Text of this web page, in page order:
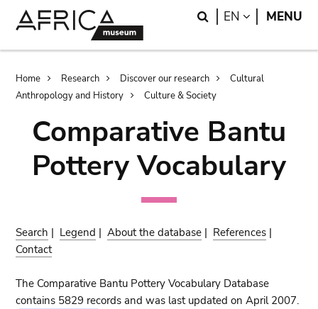
Search
EN LANGUAGE
MENU
Breadcrumb
Home Research Discover our research
Cultural
Anthropology and History
Culture & Society
Comparative Bantu
Pottery Vocabulary
Search | Legend |About the database | References |
Contact
The Comparative Bantu Pottery Vocabulary Database
contains 5829 records and was last updated on April 2007.